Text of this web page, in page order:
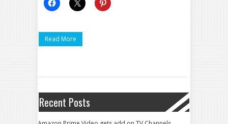
Read More
Recent Posts